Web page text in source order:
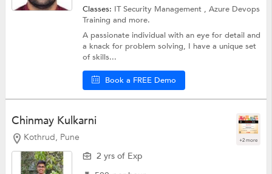
Classes: IT Security Management , Azure Devops
Training and more.
A passionate individual with an eye for detail and
a knack for problem solving, I have a unique set
of skills...
Book a FREE Demo
Chinmay Kulkarni
Kothrud, Pune +2 more
2 yrs of Exp